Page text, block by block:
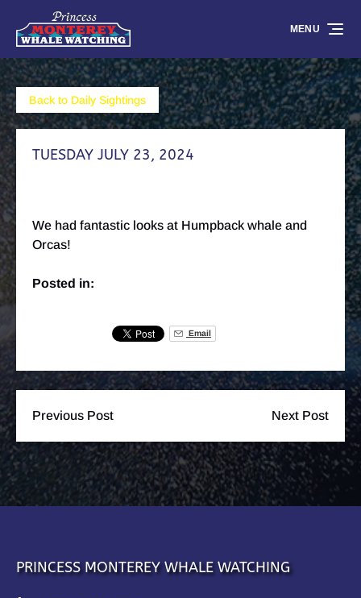
Skip to primary navigation
Skip to content
Skip to footer
MENU
Back to Daily Sightings
TUESDAY JULY 23, 2024
We had fantastic looks at Humpback whale and
Orcas!
Posted in:
Email
Previous Post Next Post
PRINCESS MONTEREY WHALE WATCHING